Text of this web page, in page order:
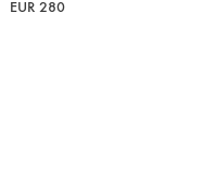
EUR 280